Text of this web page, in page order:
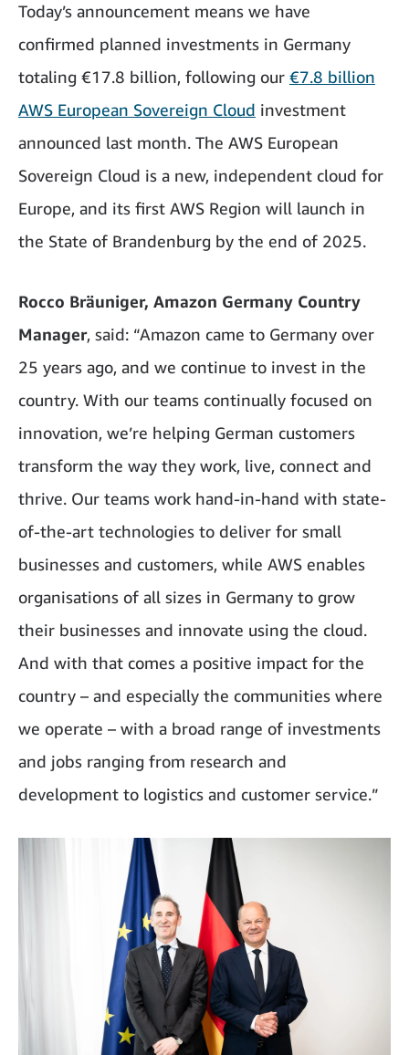
Today’s announcement means we have
confirmed planned investments in Germany
totaling €17.8 billion, following our €7.8 billion
AWS European Sovereign Cloud investment
announced last month. The AWS European
Sovereign Cloud is a new, independent cloud for
Europe, and its first AWS Region will launch in
the State of Brandenburg by the end of 2025.
Rocco Bräuniger, Amazon Germany Country
Manager, said: “Amazon came to Germany over
25 years ago, and we continue to invest in the
country. With our teams continually focused on
innovation, we’re helping German customers
transform the way they work, live, connect and
thrive. Our teams work hand-in-hand with state-
of-the-art technologies to deliver for small
businesses and customers, while AWS enables
organisations of all sizes in Germany to grow
their businesses and innovate using the cloud.
And with that comes a positive impact for the
country – and especially the communities where
we operate – with a broad range of investments
and jobs ranging from research and
development to logistics and customer service.”